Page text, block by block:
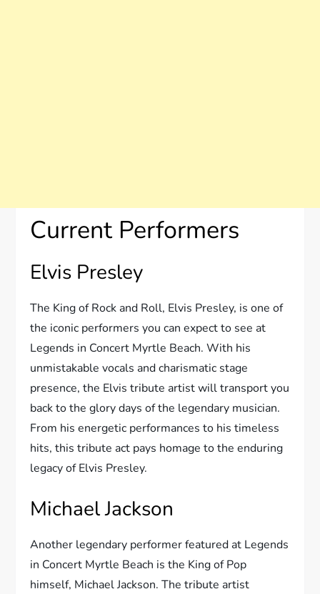
Current Performers
Elvis Presley
The King of Rock and Roll, Elvis Presley, is one of
the iconic performers you can expect to see at
Legends in Concert Myrtle Beach. With his
unmistakable vocals and charismatic stage
presence, the Elvis tribute artist will transport you
back to the glory days of the legendary musician.
From his energetic performances to his timeless
hits, this tribute act pays homage to the enduring
legacy of Elvis Presley.
Michael Jackson
Another legendary performer featured at Legends
in Concert Myrtle Beach is the King of Pop
himself, Michael Jackson. The tribute artist